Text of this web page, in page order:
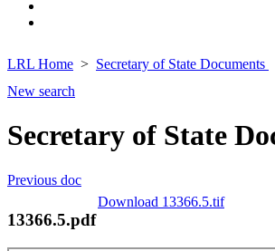
LRL Home Secretary of State Documents
New search
Secretary of State
Previous doc
Download 13366.5.tif
13366.5.pdf